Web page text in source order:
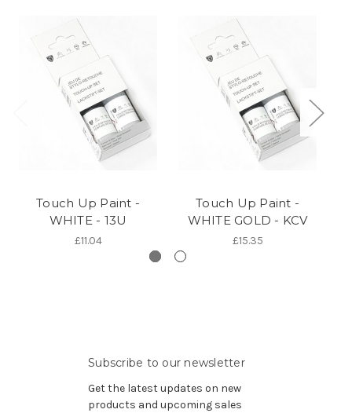
Touch Up Paint -
WHITE - 13U
£11.04
Touch Up Paint -
WHITE GOLD - KCV
£15.35
Subscribe to our newsletter
Get the latest updates on new
products and upcoming sales